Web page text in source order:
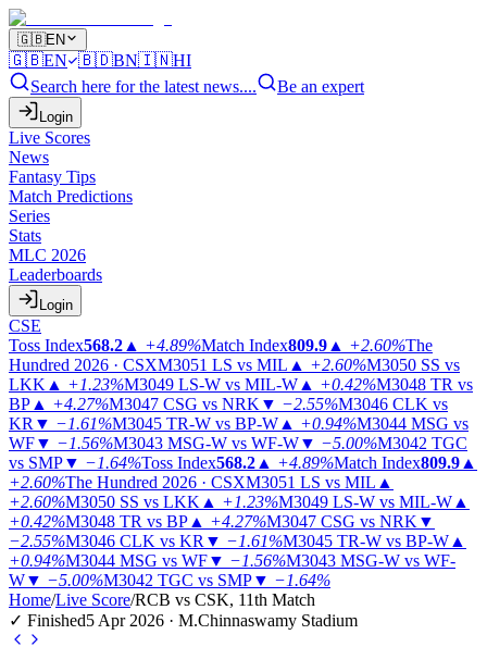
🇬🇧EN
🇬🇧EN 🇧🇩BN🇮🇳HI
Search here for the latest news....
Be an expert
Login
Live Scores
News
Fantasy Tips
Match Predictions
Series
Stats
MLC 2026
Leaderboards
Login
CSE
Toss Index568.2 ▲ +4.89%Match Index809.9 ▲ +2.60%The
Hundred 2026 · CSXM3051 LS vs MIL ▲ +2.60%M3050 SS vs
LKK ▲ +1.23%M3049 LS-W vs MIL-W ▲ +0.42%M3048 TR vs
BP ▲ +4.27%M3047 CSG vs NRK ▼ −2.55%M3046 CLK vs
KR ▼ −1.61%M3045 TR-W vs BP-W ▲ +0.94%M3044 MSG vs
WF▼ −1.56%M3043 MSG-W vs WF-W▼ −5.00%M3042 TGC
vs SMP▼ −1.64%Toss Index568.2 ▲ +4.89%Match Index809.9 ▲
+2.60%The Hundred 2026 · CSXM3051 LS vs MIL ▲
+2.60%M3050 SS vs LKK ▲ +1.23%M3049 LS-W vs MIL-W ▲
+0.42%M3048 TR vs BP ▲ +4.27%M3047 CSG vs NRK ▼
−2.55%M3046 CLK vs KR ▼ −1.61%M3045 TR-W vs BP-W ▲
+0.94%M3044 MSG vs WF▼ −1.56%M3043 MSG-W vs WF-
W▼ −5.00%M3042 TGC vs SMP▼ −1.64%
Home/Live Score/RCB vs CSK, 11th Match
✓ Finished5 Apr 2026 · M.Chinnaswamy Stadium